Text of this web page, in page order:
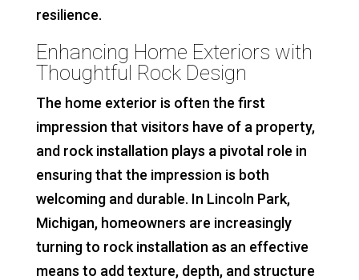
resilience.
Enhancing Home Exteriors with
Thoughtful Rock Design
The home exterior is often the first
impression that visitors have of a property,
and rock installation plays a pivotal role in
ensuring that the impression is both
welcoming and durable. In Lincoln Park,
Michigan, homeowners are increasingly
turning to rock installation as an effective
means to add texture, depth, and structure